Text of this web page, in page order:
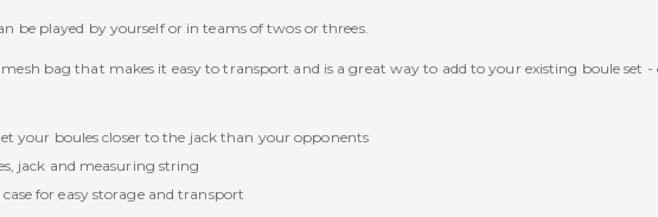
be played by yourself or in teams of twos or threes.
bag that makes it easy to transport and is a great way to add to your existing boule set
your boules closer to the jack than your opponents
jack and measuring string
for easy storage and transport